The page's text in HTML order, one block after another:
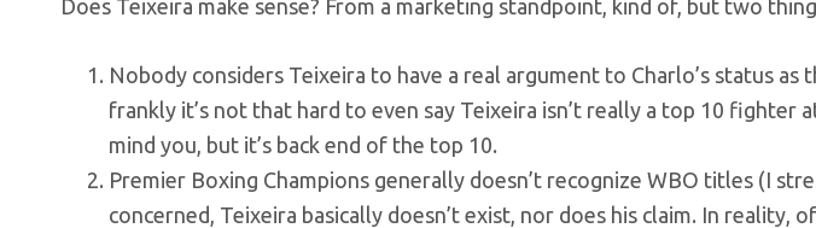
Does Teixeira make sense? From a marketing standpoint, kind of, but two
Nobody considers Teixeira to have a real argument to Charlo’s status as
frankly it’s not that hard to even say Teixeira isn’t really a top 10 fighter
mind you, but it’s back end of the top 10.
Premier Boxing Champions generally doesn’t recognize WBO titles (I
concerned, Teixeira basically doesn’t exist, nor does his claim. In reality,